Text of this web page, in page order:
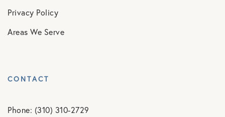
Privacy Policy
Areas We Serve
CONTACT
Phone: (310) 310-2729